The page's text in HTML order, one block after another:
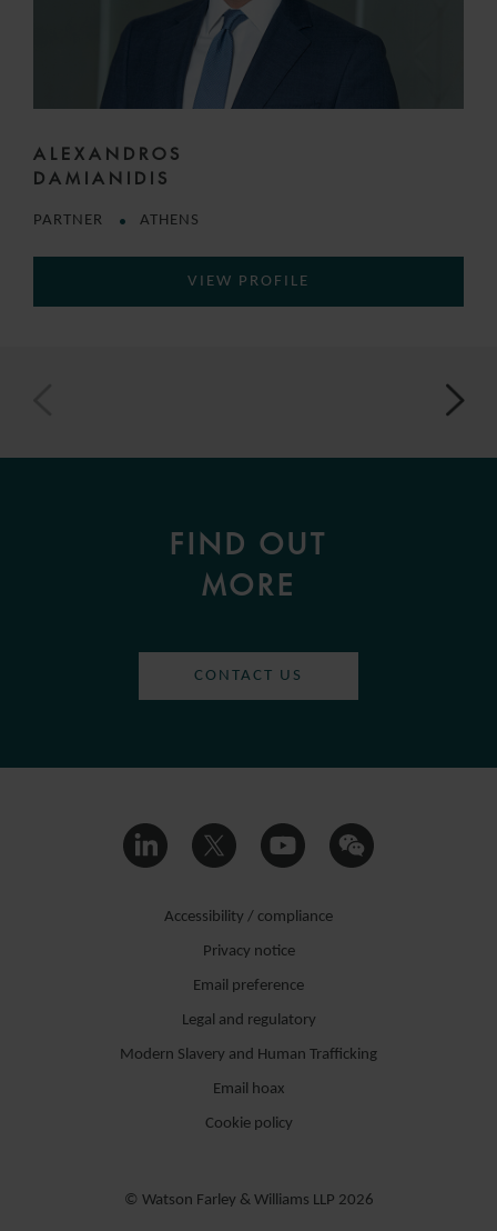
ALEXANDROS
DAMIANIDIS
PARTNER ATHENS
VIEW PROFILE
FIND OUT
MORE
CONTACT US
Accessibility / compliance
Privacy notice
Email preference
Legal and regulatory
Modern Slavery and Human Trafficking
Email hoax
Cookie policy
© Watson Farley & Williams LLP 2026